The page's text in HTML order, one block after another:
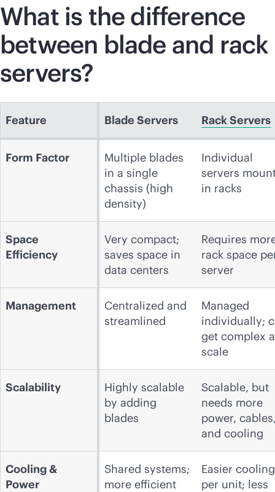
What is the difference
between blade and rack
servers?
Feature Blade Servers Rack Servers
Form Factor
Multiple blades
in a single
chassis (high
density)
Individual
servers
in racks
Space
Efficiency
Very compact;
saves space in
data centers
Requires
rack space
server
Management
Centralized and
streamlined
Managed
individually;
get complex
scale
Scalability
Highly scalable
by adding
blades
Scalable, but
needs more
power,
and cooling
Cooling &
Power
Shared systems;
more efficient
Easier cooling
per unit; less